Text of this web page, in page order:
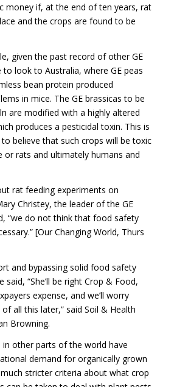
money if, at the end of ten years, rat
and the crops are found to be
given the past record of other GE
to look to Australia, where GE peas
bean protein produced
in mice. The GE brassicas to be
are modified with a highly altered
produces a pesticidal toxin. This is
believe that such crops will be toxic
or rats and ultimately humans and
rat feeding experiments on
Christey, the leader of the GE
“we do not think that food safety
[Our Changing World, Thurs
and bypassing solid food safety
said, “She’ll be right Crop & Food,
expense, and we’ll worry
all this later,” said Soil & Health
Browning.
in other parts of the world have
demand for organically grown
stricter criteria about what crop